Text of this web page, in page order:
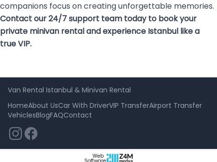
companions focus on creating unforgettable memories.
Contact our 24/7 support team today to book your
private minivan rental and experience Istanbul like a
true VIP.
Van Rental Istanbul & Minivan Rental
HomeAbout UsCar With DriverVIP TransferAirport Transfer
VehiclesBlogFAQContact
Web